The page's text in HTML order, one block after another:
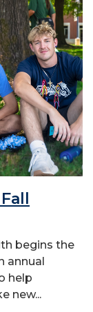
begins the
annual
help
new...